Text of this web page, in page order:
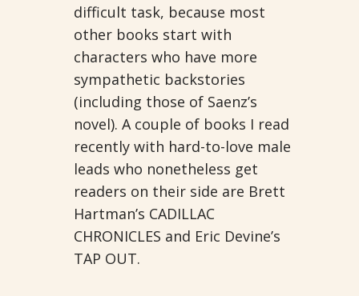
difficult task, because most
other books start with
characters who have more
sympathetic backstories
(including those of Saenz’s
novel). A couple of books I read
recently with hard-to-love male
leads who nonetheless get
readers on their side are Brett
Hartman’s CADILLAC
CHRONICLES and Eric Devine’s
TAP OUT.